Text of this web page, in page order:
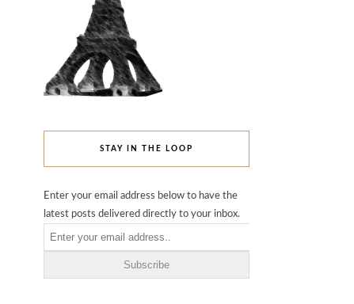
STAY IN THE LOOP
Enter your email address below to have the
latest posts delivered directly to your inbox.